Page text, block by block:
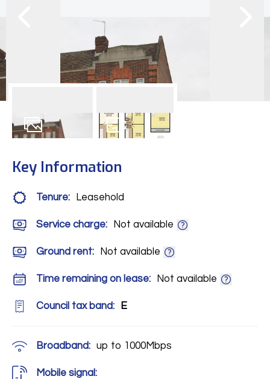
Key Information
Tenure: Leasehold
Service charge: Not available
Ground rent: Not available
Time remaining on lease: Not available
Council tax band: E
Broadband: up to 1000Mbps
Mobile signal: